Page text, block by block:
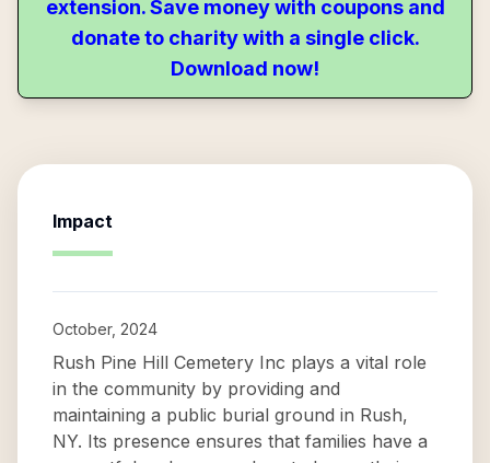
extension. Save money with coupons and
donate to charity with a single click.
Download now!
Impact
October, 2024
Rush Pine Hill Cemetery Inc plays a vital role
in the community by providing and
maintaining a public burial ground in Rush,
NY. Its presence ensures that families have a